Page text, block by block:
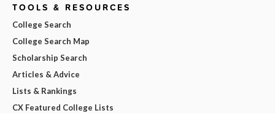
TOOLS & RESOURCES
College Search
College Search Map
Scholarship Search
Articles & Advice
Lists & Rankings
CX Featured College Lists